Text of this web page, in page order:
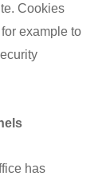
Cookies
example to
has